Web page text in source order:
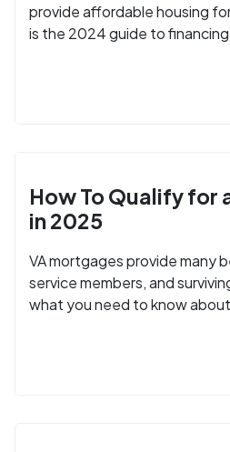
provide affordable housing
is the 2024 guide to
How To Qualify for
in 2025
VA mortgages provide many
service members, and
what you need to know